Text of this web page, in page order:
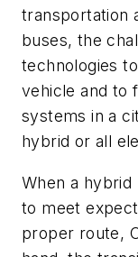
transportation
buses, the
technologies
vehicle and to
systems in a
hybrid or all
When a
to meet
proper route,